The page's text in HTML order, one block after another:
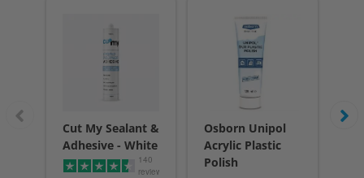
Cut My Sealant &
Adhesive - White
140
reviews
Osborn Unipol
Acrylic Plastic
Polish